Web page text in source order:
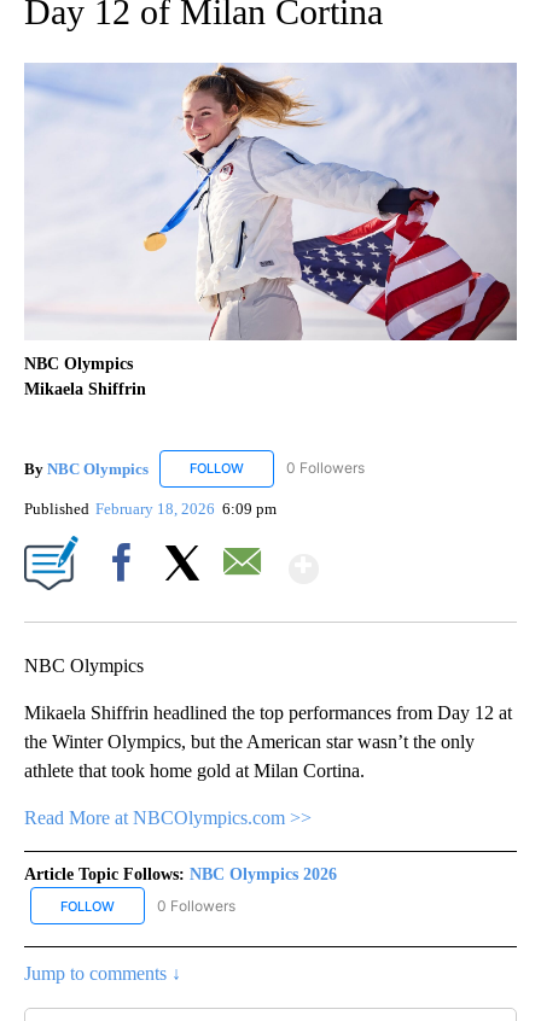
Day 12 of Milan Cortina
NBC Olympics
Mikaela Shiffrin
By NBC Olympics FOLLOW FOLLOW "NBC OLYMPICS" TO RECEIVE
0 Followers
Published February 18, 2026 6:09 pm
NBC Olympics
Mikaela Shiffrin headlined the top performances from Day 12 at
the Winter Olympics, but the American star wasn’t the only
athlete that took home gold at Milan Cortina.
Read More at NBCOlympics.com >>
Article Topic Follows: NBC Olympics 2026
FOLLOW FOLLOW "NBC OLYMPICS 2026" TO RECEIVE NOTIFICATIONS
0 Followers
Jump to comments ↓